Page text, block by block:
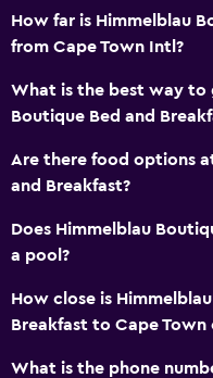
How far is Himmelblau
from Cape Town Intl?
What is the best way to
Boutique Bed and
Are there food options
and Breakfast?
Does Himmelblau
a pool?
How close is
Breakfast to Cape
What is the phone